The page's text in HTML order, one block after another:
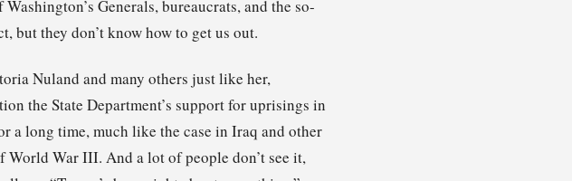
Generals, bureaucrats, and the so-
but they don’t know how to get us out.
Nuland and many others just like her,
the State Department’s support for uprisings in
a long time, much like the case in Iraq and other
World War III. And a lot of people don’t see it,